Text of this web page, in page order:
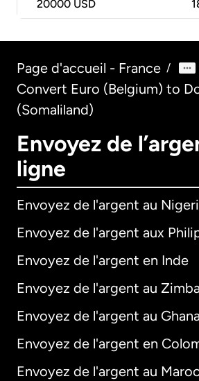
20000 USD
Page d'accueil - France /
Convert Euro (Belgium) to
(Somaliland)
Envoyez de
ligne
Envoyez de l'argent au
Envoyez de l'argent aux
Envoyez de l'argent en Inde
Envoyez de l'argent au
Envoyez de l'argent au Ghana
Envoyez de l'argent en
Envoyez de l'argent au Maroc